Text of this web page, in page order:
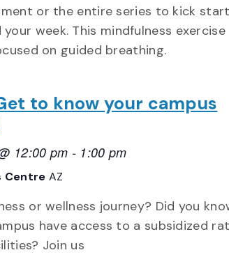
or the entire series to kick start
week. This mindfulness exercise
on guided breathing.
to know your campus
12:00 pm - 1:00 pm
Centre AZ
or wellness journey? Did you
have access to a subsidized
Join us